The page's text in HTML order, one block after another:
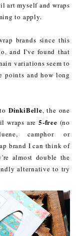
art myself and wraps
to apply.
brands since this
and I've found that
variations seem to
points and how long
DinkiBelle, the one
wraps are5-free (no
camphor or
brand I can think of
almost double the
alternative to try